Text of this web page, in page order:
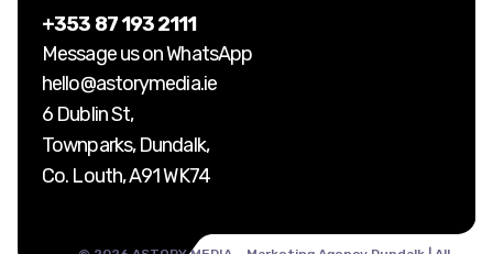
+353 87 193 2111
Message us on WhatsApp
hello@astorymedia.ie
6 Dublin St,
Townparks, Dundalk,
Co. Louth, A91 WK74